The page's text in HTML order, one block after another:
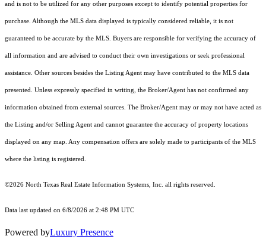
and is not to be utilized for any other purposes except to identify potential properties for
purchase. Although the MLS data displayed is typically considered reliable, it is not
guaranteed to be accurate by the MLS. Buyers are responsible for verifying the accuracy of
all information and are advised to conduct their own investigations or seek professional
assistance. Other sources besides the Listing Agent may have contributed to the MLS data
presented. Unless expressly specified in writing, the Broker/Agent has not confirmed any
information obtained from external sources. The Broker/Agent may or may not have acted as
the Listing and/or Selling Agent and cannot guarantee the accuracy of property locations
displayed on any map. Any compensation offers are solely made to participants of the MLS
where the listing is registered.
©2026 North Texas Real Estate Information Systems, Inc. all rights reserved.
Data last updated on 6/8/2026 at 2:48 PM UTC
Powered byLuxury Presence